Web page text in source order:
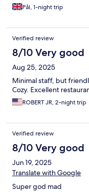
Pål, 1-night trip
Verified review
8/10 Very good
Aug 25, 2025
Minimal staff, but
Cozy. Excellent
ROBERT JR, 2-night trip
Verified review
8/10 Very good
Jun 19, 2025
Translate with Google
Super god mad